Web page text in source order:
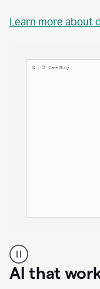
Learn more about
user
using
Docs
AI that